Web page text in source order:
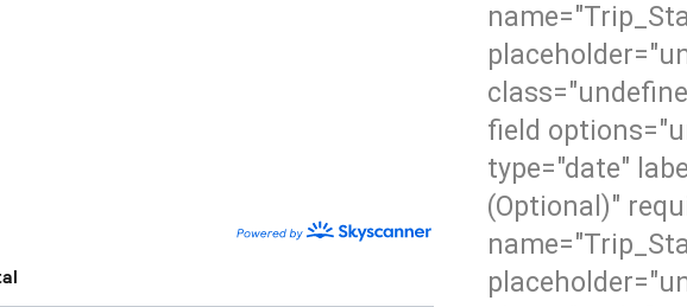
field
type="date"
(Optional)"